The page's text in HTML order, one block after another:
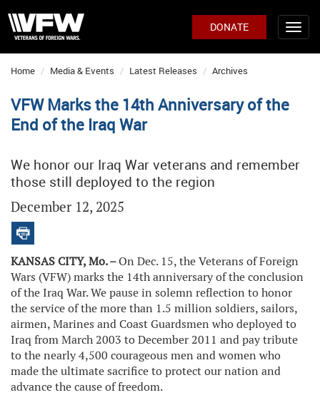
DONATE
Home Media & Events Latest Releases Archives
VFW Marks the 14th Anniversary of the
End of the Iraq War
We honor our Iraq War veterans and remember
those still deployed to the region
December 12, 2025
KANSAS CITY, Mo. –On Dec. 15, the Veterans of Foreign
Wars (VFW) marks the 14th anniversary of the conclusion
of the Iraq War. We pause in solemn reflection to honor
the service of the more than 1.5 million soldiers, sailors,
airmen, Marines and Coast Guardsmen who deployed to
Iraq from March 2003 to December 2011 and pay tribute
to the nearly 4,500 courageous men and women who
made the ultimate sacrifice to protect our nation and
advance the cause of freedom.